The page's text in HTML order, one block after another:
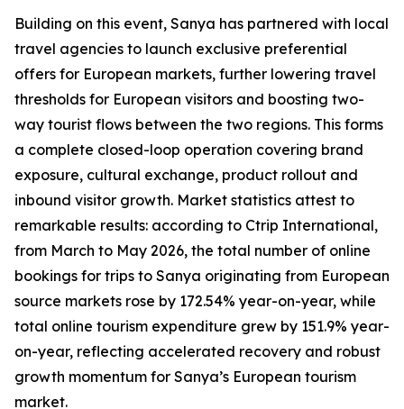
Building on this event, Sanya has partnered with local
travel agencies to launch exclusive preferential
offers for European markets, further lowering travel
thresholds for European visitors and boosting two-
way tourist flows between the two regions. This forms
a complete closed-loop operation covering brand
exposure, cultural exchange, product rollout and
inbound visitor growth. Market statistics attest to
remarkable results: according to Ctrip International,
from March to May 2026, the total number of online
bookings for trips to Sanya originating from European
source markets rose by 172.54% year-on-year, while
total online tourism expenditure grew by 151.9% year-
on-year, reflecting accelerated recovery and robust
growth momentum for Sanya’s European tourism
market.